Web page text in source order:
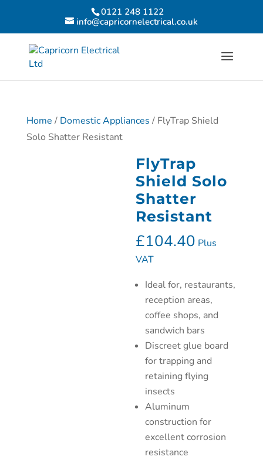
0121 248 1122
info@capricornelectrical.co.uk
Home / Domestic Appliances / FlyTrap Shield
Solo Shatter Resistant
FlyTrap
Shield Solo
Shatter
Resistant
£104.40 Plus
VAT
Ideal for, restaurants,
reception areas,
coffee shops, and
sandwich bars
Discreet glue board
for trapping and
retaining flying
insects
Aluminum
construction for
excellent corrosion
resistance